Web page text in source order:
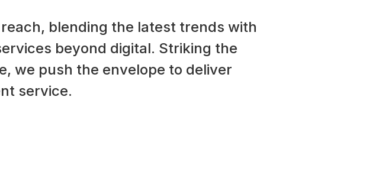
blending the latest trends with
beyond digital. Striking the
we push the envelope to deliver
service.